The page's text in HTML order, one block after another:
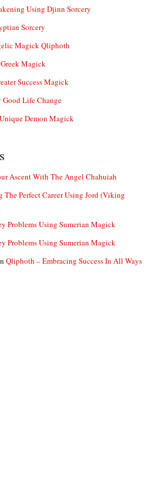
Using Djinn Sorcery
Sorcery
Magick Qliphoth
Magick
Success Magick
Life Change
Demon Magick
Ascent With The Angel Chahuiah
The Perfect Career Using Jord (Viking
Problems Using Sumerian Magick
Problems Using Sumerian Magick
Qliphoth – Embracing Success In All Ways